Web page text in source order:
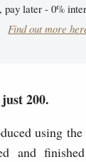
pay later - 0%
Find out more
200.
using
and